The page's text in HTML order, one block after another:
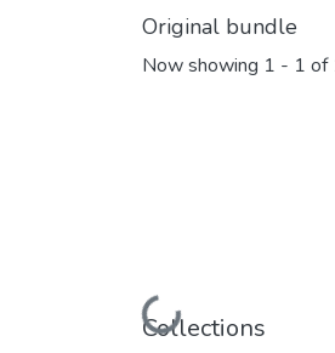
Original bundle
Now showing 1 - 1 of
Loading...
Collections